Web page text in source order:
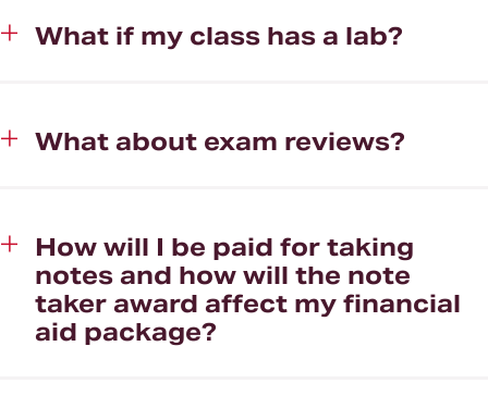
What if my class has a lab?
What about exam reviews?
How will I be paid for taking
notes and how will the note
taker award affect my financial
aid package?